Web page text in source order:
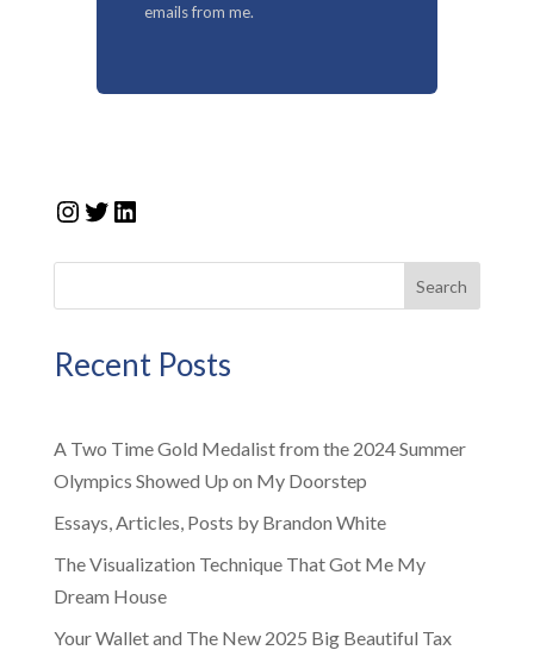
emails from me.
Instagram
Twitter
LinkedIn
Search
Recent Posts
A Two Time Gold Medalist from the 2024 Summer
Olympics Showed Up on My Doorstep
Essays, Articles, Posts by Brandon White
The Visualization Technique That Got Me My
Dream House
Your Wallet and The New 2025 Big Beautiful Tax